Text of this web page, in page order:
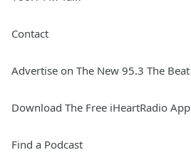
Contact
Advertise on The New 95.3 The Beat
Download The Free iHeartRadio App
Find a Podcast